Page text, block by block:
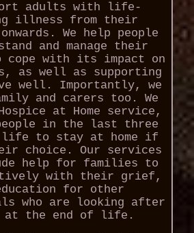
adults with life-
illness from their
We help people
and manage their
with its impact on
as well as supporting
well. Importantly, we
and carers too. We
at Home service,
in the last three
life to stay at home if
choice. Our services
help for families to
with their grief,
for other
who are looking after
at the end of life.